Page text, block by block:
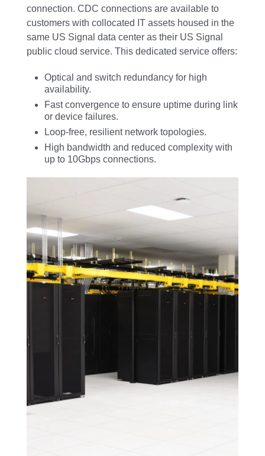
connection. CDC connections are available to
customers with collocated IT assets housed in the
same US Signal data center as their US Signal
public cloud service. This dedicated service offers:
Optical and switch redundancy for high
availability.
Fast convergence to ensure uptime during link
or device failures.
Loop-free, resilient network topologies.
High bandwidth and reduced complexity with
up to 10Gbps connections.